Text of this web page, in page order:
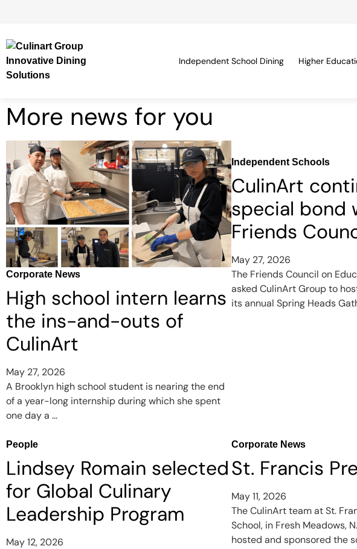
Independent School Dining Higher
More news for you
Corporate News
High school intern learns
the ins-and-outs of
CulinArt
May 27, 2026
A Brooklyn high school student is nearing the end
of a year-long internship during which she spent
one day a ...
Independent Schools
CulinArt
special bond
Friends
May 27, 2026
The Friends Council on
asked CulinArt Group to
its annual Spring Heads
People
Lindsey Romain selected
for Global Culinary
Leadership Program
May 12, 2026
Corporate News
St. Francis
May 11, 2026
The CulinArt team at St.
School, in Fresh Meadows,
hosted and sponsored the